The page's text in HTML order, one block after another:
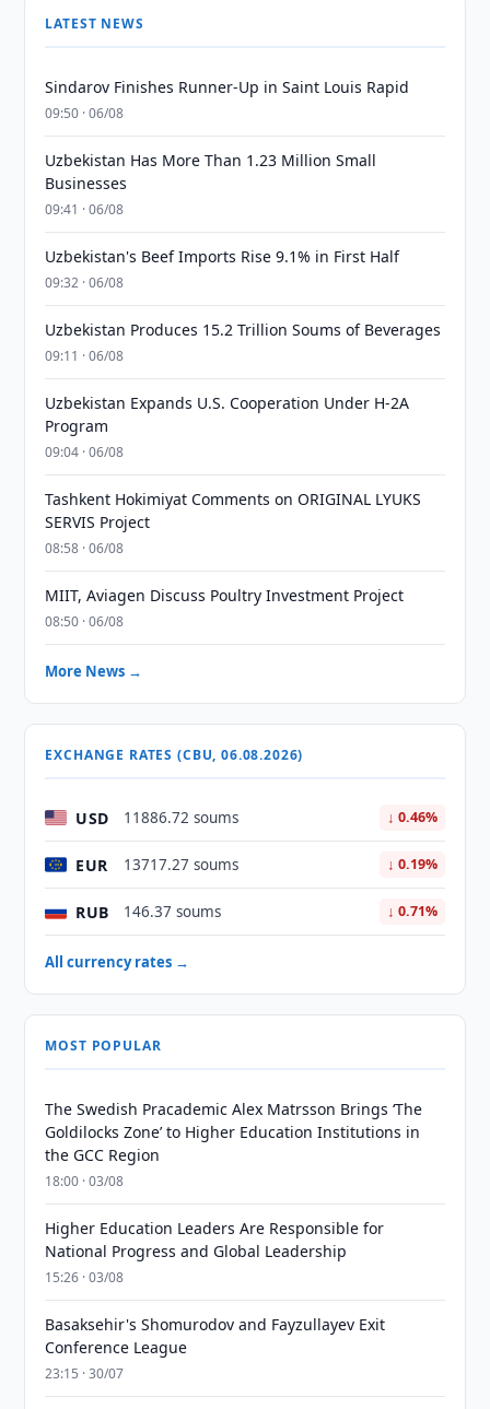
LATEST NEWS
Sindarov Finishes Runner-Up in Saint Louis Rapid
09:50 · 06/08
Uzbekistan Has More Than 1.23 Million Small
Businesses
09:41 · 06/08
Uzbekistan's Beef Imports Rise 9.1% in First Half
09:32 · 06/08
Uzbekistan Produces 15.2 Trillion Soums of Beverages
09:11 · 06/08
Uzbekistan Expands U.S. Cooperation Under H-2A
Program
09:04 · 06/08
Tashkent Hokimiyat Comments on ORIGINAL LYUKS
SERVIS Project
08:58 · 06/08
MIIT, Aviagen Discuss Poultry Investment Project
08:50 · 06/08
More News →
EXCHANGE RATES (CBU, 06.08.2026)
USD 11886.72 soums ↓ 0.46%
EUR 13717.27 soums ↓ 0.19%
RUB 146.37 soums ↓ 0.71%
All currency rates →
MOST POPULAR
The Swedish Pracademic Alex Matrsson Brings ‘The
Goldilocks Zone’ to Higher Education Institutions in
the GCC Region
18:00 · 03/08
Higher Education Leaders Are Responsible for
National Progress and Global Leadership
15:26 · 03/08
Basaksehir's Shomurodov and Fayzullayev Exit
Conference League
23:15 · 30/07